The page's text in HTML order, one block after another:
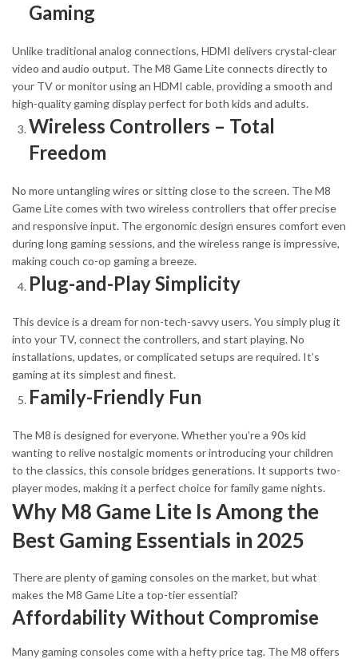
Gaming
Unlike traditional analog connections, HDMI delivers crystal-clear
video and audio output. The M8 Game Lite connects directly to
your TV or monitor using an HDMI cable, providing a smooth and
high-quality gaming display perfect for both kids and adults.
Wireless Controllers – Total
Freedom
No more untangling wires or sitting close to the screen. The M8
Game Lite comes with two wireless controllers that offer precise
and responsive input. The ergonomic design ensures comfort even
during long gaming sessions, and the wireless range is impressive,
making couch co-op gaming a breeze.
Plug-and-Play Simplicity
This device is a dream for non-tech-savvy users. You simply plug it
into your TV, connect the controllers, and start playing. No
installations, updates, or complicated setups are required. It’s
gaming at its simplest and finest.
Family-Friendly Fun
The M8 is designed for everyone. Whether you’re a 90s kid
wanting to relive nostalgic moments or introducing your children
to the classics, this console bridges generations. It supports two-
player modes, making it a perfect choice for family game nights.
Why M8 Game Lite Is Among the
Best Gaming Essentials in 2025
There are plenty of gaming consoles on the market, but what
makes the M8 Game Litea top-tier essential?
Affordability Without Compromise
Many gaming consoles come with a hefty price tag. The M8 offers